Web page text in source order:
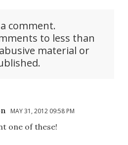
comment.
to less than
material or
MAY 31, 2012 09:58 PM
one of these!